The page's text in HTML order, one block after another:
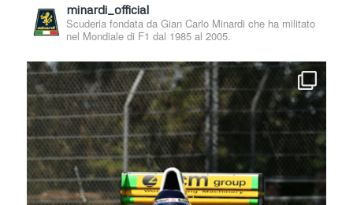
minardi_official
Scuderia fondata da Gian Carlo Minardi che ha militato
nel Mondiale di F1 dal 1985 al 2005.